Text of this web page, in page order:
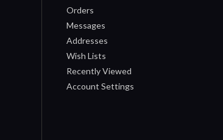
Orders
Messages
Addresses
Wish Lists
Recently Viewed
Account Settings